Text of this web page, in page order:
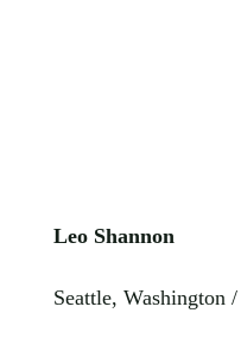
Leo Shannon
Seattle, Washington